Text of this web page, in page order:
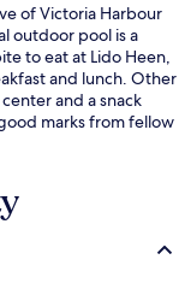
of Victoria Harbour
outdoor pool is a
to eat at Lido Heen,
and lunch. Other
and a snack
marks from fellow